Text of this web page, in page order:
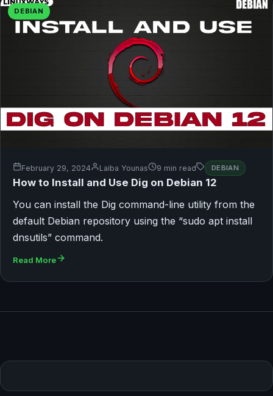
DEBIAN
February 29, 2024 Laiba Younas 9 min read DEBIAN
How to Install and Use Dig on Debian 12
You can install the Dig command-line utility from the
default Debian repository using the “sudo apt install
dnsutils” command.
Read More